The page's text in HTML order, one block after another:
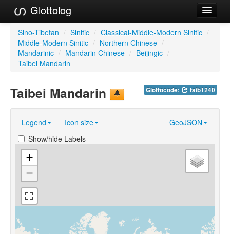
Glottolog
Languages
Families
References
GlottoScope
About
Sino-Tibetan / Sinitic / Classical-Middle-Modern Sinitic /
Middle-Modern Sinitic / Northern Chinese /
Mandarinic / Mandarin Chinese / Beijingic /
Taibei Mandarin
Glottocode: taib1240
Taibei Mandarin
Legend Icon size
GeoJSON
Show/hide Labels
+
−